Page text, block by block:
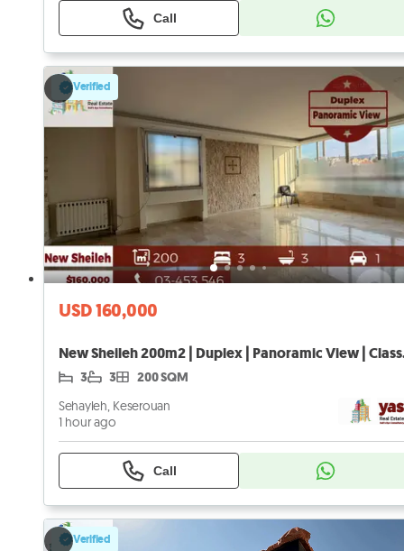
Call
Verified
USD 160,000
New
3 3 200 SQM
Sehayleh, Keserouan
1 hour ago
Call
Verified